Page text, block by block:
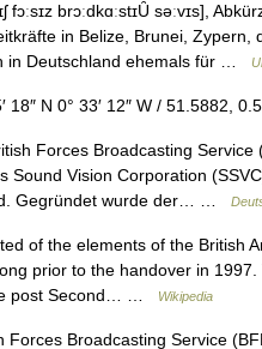
brɔːdkɑːstɪȖ səːvɪs],
in Belize, Brunei, Zypern,
in Deutschland ehemals für …
18″ N 0° 33′ 12″ W / 51.5882,
Forces Broadcasting Service
Vision Corporation
Gegründet wurde der… …
of the elements of the British
prior to the handover in
post Second… …
Wikipedia
Broadcasting Service